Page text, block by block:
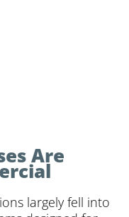
Are
largely fell into